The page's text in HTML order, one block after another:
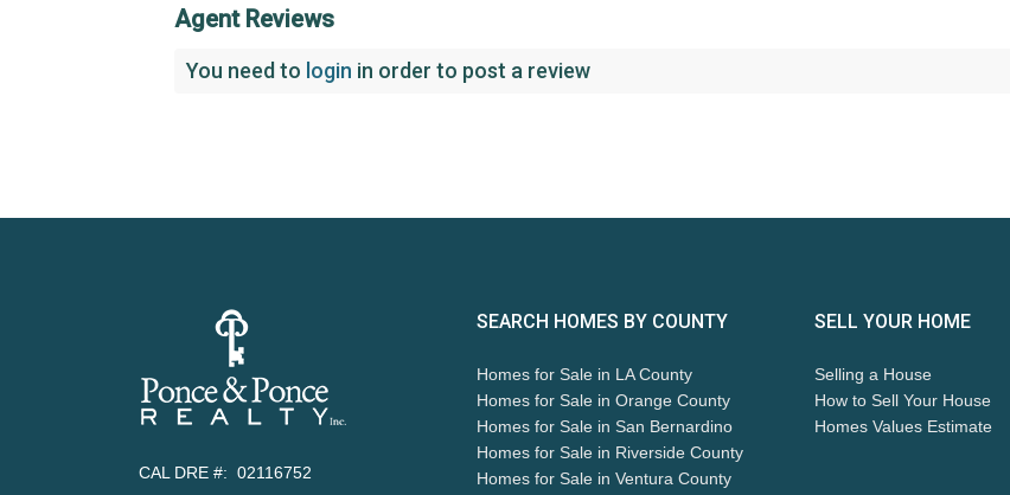
Agent Reviews
You need to login in order to post a review
CAL DRE #: 02116752
SEARCH HOMES BY COUNTY
Homes for Sale in LA County
Homes for Sale in Orange County
Homes for Sale in San Bernardino
Homes for Sale in Riverside County
Homes for Sale in Ventura County
SELL YOUR HOME
Selling a House
How to Sell Your House
Homes Values Estimate